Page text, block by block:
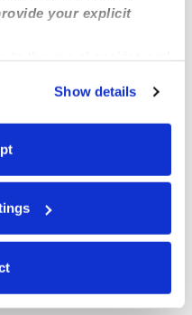
your explicit
or manage your
“Cookie Settings.”
Show details